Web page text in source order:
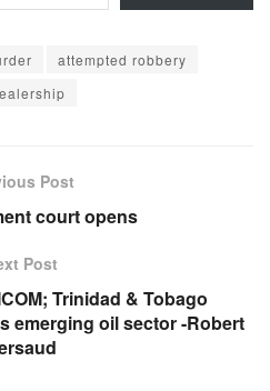
attempted robbery
Post
court opens
Post
Trinidad & Tobago
emerging oil sector -Robert